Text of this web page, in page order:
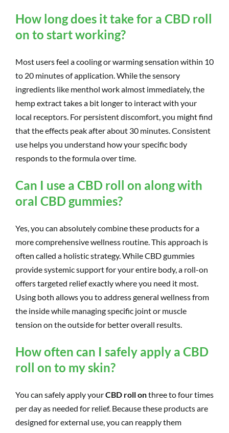
How long does it take for a CBD roll
on to start working?
Most users feel a cooling or warming sensation within 10
to 20 minutes of application. While the sensory
ingredients like menthol work almost immediately, the
hemp extract takes a bit longer to interact with your
local receptors. For persistent discomfort, you might find
that the effects peak after about 30 minutes. Consistent
use helps you understand how your specific body
responds to the formula over time.
Can I use a CBD roll on along with
oral CBD gummies?
Yes, you can absolutely combine these products for a
more comprehensive wellness routine. This approach is
often called a holistic strategy. While CBD gummies
provide systemic support for your entire body, a roll-on
offers targeted relief exactly where you need it most.
Using both allows you to address general wellness from
the inside while managing specific joint or muscle
tension on the outside for better overall results.
How often can I safely apply a CBD
roll on to my skin?
You can safely apply yourCBD roll onthree to four times
per day as needed for relief. Because these products are
designed for external use, you can reapply them